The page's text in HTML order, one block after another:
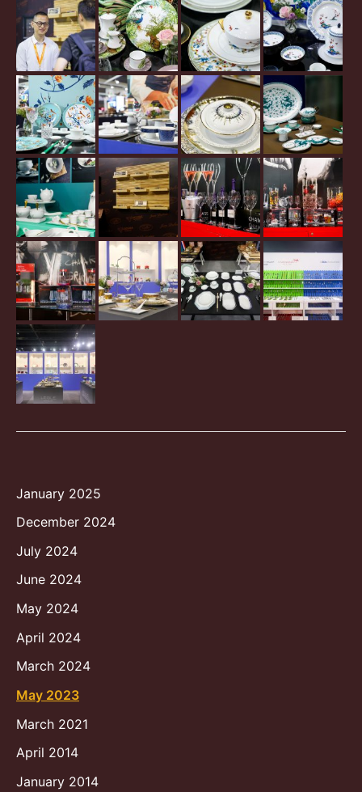
January 2025
December 2024
July 2024
June 2024
May 2024
April 2024
March 2024
May 2023
March 2021
April 2014
January 2014